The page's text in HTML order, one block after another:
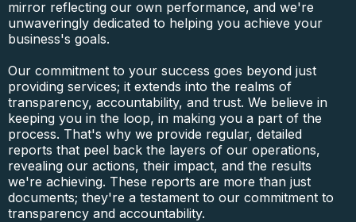
mirror reflecting our own performance, and we're
unwaveringly dedicated to helping you achieve your
business's goals.
Our commitment to your success goes beyond just
providing services; it extends into the realms of
transparency, accountability, and trust. We believe in
keeping you in the loop, in making you a part of the
process. That's why we provide regular, detailed
reports that peel back the layers of our operations,
revealing our actions, their impact, and the results
we're achieving. These reports are more than just
documents; they're a testament to our commitment to
transparency and accountability.